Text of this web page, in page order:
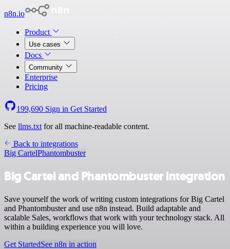
n8n.io
Product
Use cases
Docs
Community
Enterprise
Pricing
199,690 Sign in Get Started
See llms.txt for all machine-readable content.
Back to integrations
Big CartelPhantombuster
Big Cartel and Phantombuster integration
Save yourself the work of writing custom integrations for Big Cartel
and Phantombuster and use n8n instead. Build adaptable and
scalable Sales, workflows that work with your technology stack. All
within a building experience you will love.
Get StartedSee n8n in action